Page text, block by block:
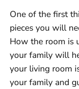
One of the first
pieces you will
How the room is
your family will
your living room
your family and